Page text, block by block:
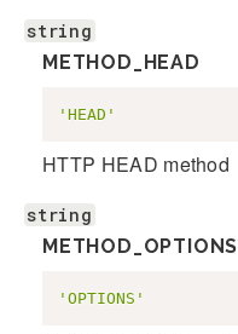
string
METHOD_HEAD
'HEAD'
HTTP HEAD method
string
METHOD_OPTIONS
'OPTIONS'